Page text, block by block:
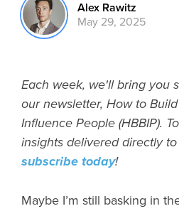
Alex Rawitz
May 29, 2025
Each week, we'll bring you
our newsletter, How to
Influence People (HBBIP).
insights delivered directly
subscribe today!
Maybe I’m still basking in